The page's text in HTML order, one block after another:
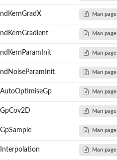
with the...
X.
for the...
or update the...
and its...
Man page
Man page
Man page
Man page
Man page
Man page
Man page
Man page